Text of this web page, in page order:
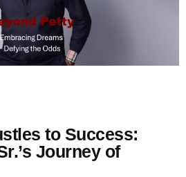
to Success:
Journey of